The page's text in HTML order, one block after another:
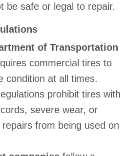
be safe or legal to repair.
of Transportation
commercial tires to
condition at all times.
prohibit tires with
severe wear, or
from being used on